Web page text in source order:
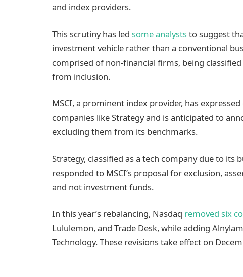
and index providers.
This scrutiny has led some analyststo suggest
investment vehicle rather than a conventional
comprised of non-financial firms, being
from inclusion.
MSCI, a prominent index provider, has
companies like Strategy and is anticipated to
excluding them from its benchmarks.
Strategy, classified as a tech company due to its
responded to MSCI’s proposal for exclusion,
and not investment funds.
In this year’s rebalancing, Nasdaq removed six
Lululemon, and Trade Desk, while adding
Technology. These revisions take effect on